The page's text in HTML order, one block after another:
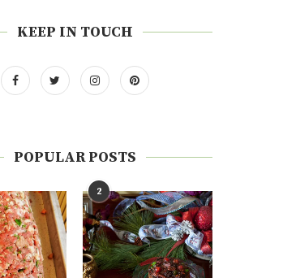
KEEP IN TOUCH
POPULAR POSTS
2